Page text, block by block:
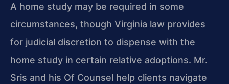
A home study may be required in some
circumstances, though Virginia law provides
for judicial discretion to dispense with the
home study in certain relative adoptions. Mr.
Sris and his Of Counsel help clients navigate